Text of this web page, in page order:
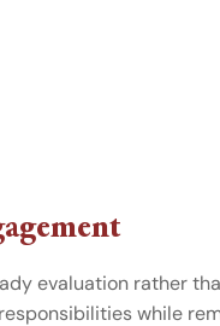
evaluation rather
while